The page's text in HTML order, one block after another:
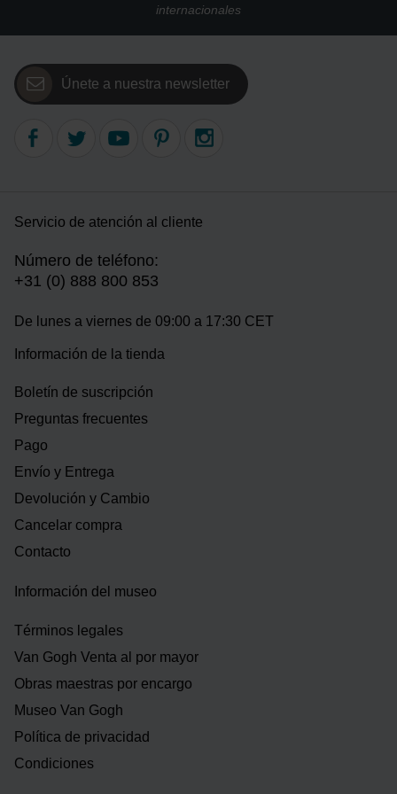
internacionales
Únete a nuestra newsletter
Servicio de atención al cliente
Número de teléfono:
+31 (0) 888 800 853
De lunes a viernes de 09:00 a 17:30 CET
Información de la tienda
Boletín de suscripción
Preguntas frecuentes
Pago
Envío y Entrega
Devolución y Cambio
Cancelar compra
Contacto
Información del museo
Términos legales
Van Gogh Venta al por mayor
Obras maestras por encargo
Museo Van Gogh
Política de privacidad
Condiciones